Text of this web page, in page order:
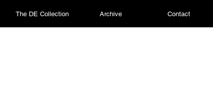
The DE Collection Archive Contact